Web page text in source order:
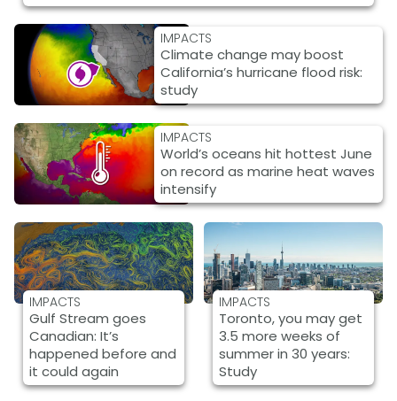
IMPACTS
Climate change may boost
California’s hurricane flood risk:
study
IMPACTS
World’s oceans hit hottest June
on record as marine heat waves
intensify
IMPACTS
Gulf Stream goes
Canadian: It’s
happened before and
it could again
IMPACTS
Toronto, you may get
3.5 more weeks of
summer in 30 years:
Study